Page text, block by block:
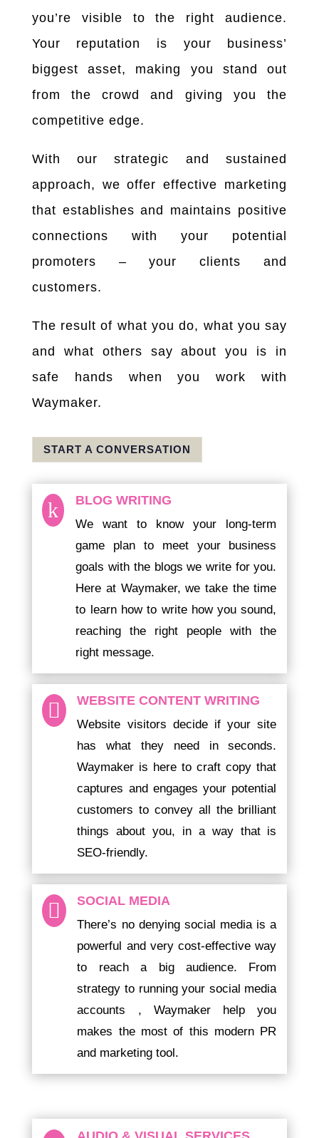
you’re visible to the right audience.
Your reputation is your business’
biggest asset, making you stand out
from the crowd and giving you the
competitive edge.
With our strategic and sustained
approach, we offer effective marketing
that establishes and maintains positive
connections with your potential
promoters – your clients and
customers.
The result of what you do, what you say
and what others say about you is in
safe hands when you work with
Waymaker.
START A CONVERSATION
k BLOG WRITING
We want to know your long-term
game plan to meet your business
goals with the blogs we write for you.
Here at Waymaker, we take the time
to learn how to write how you sound,
reaching the right people with the
right message.
 WEBSITE CONTENT WRITING
Website visitors decide if your site
has what they need in seconds.
Waymaker is here to craft copy that
captures and engages your potential
customers to convey all the brilliant
things about you, in a way that is
SEO-friendly.
 SOCIAL MEDIA
There’s no denying social media is a
powerful and very cost-effective way
to reach a big audience. From
strategy to running your social media
accounts , Waymaker help you
makes the most of this modern PR
and marketing tool.